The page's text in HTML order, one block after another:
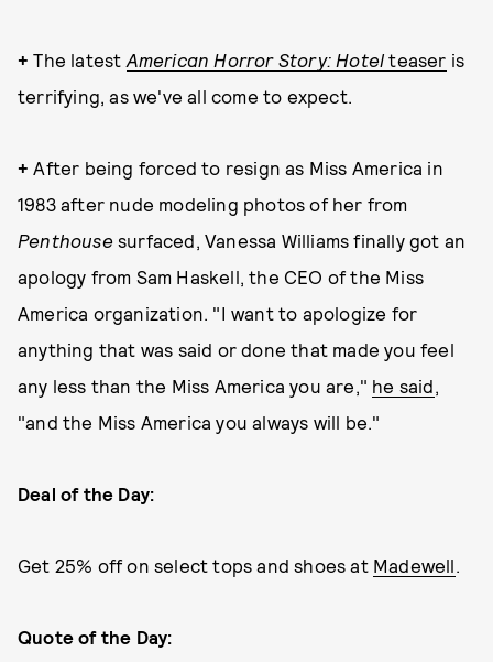
+ The latest American Horror Story: Hotel teaser is
terrifying, as we've all come to expect.
+ After being forced to resign as Miss America in
1983 after nude modeling photos of her from
Penthousesurfaced, Vanessa Williams finally got an
apology from Sam Haskell, the CEO of the Miss
America organization. "I want to apologize for
anything that was said or done that made you feel
any less than the Miss America you are," he said,
"and the Miss America you always will be."
Deal of the Day:
Get 25% off on select tops and shoes at Madewell.
Quote of the Day: